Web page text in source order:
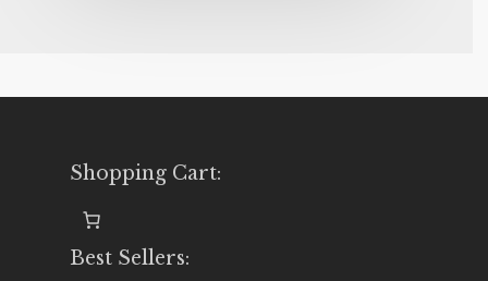
Shopping Cart:
Best Sellers: